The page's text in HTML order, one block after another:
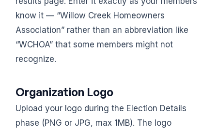
know it — “Willow Creek Homeowners
Association” rather than an abbreviation like
“WCHOA” that some members might not
recognize.
Organization Logo
Upload your logo during the Election Details
phase (PNG or JPG, max 1MB). The logo